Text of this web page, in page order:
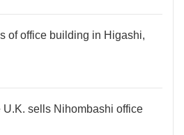
of office building in Higashi,
U.K. sells Nihombashi office